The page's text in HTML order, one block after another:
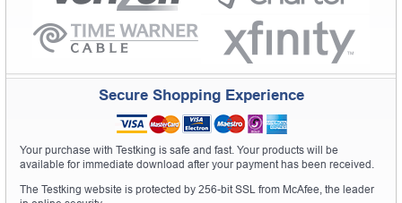
Secure Shopping Experience
Your purchase with Testking is safe and fast. Your products will be
available for immediate download after your payment has been received.
The Testking website is protected by 256-bit SSL from McAfee, the leader